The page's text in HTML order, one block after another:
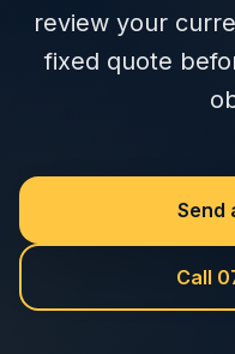
review your
fixed quote
Send
Call